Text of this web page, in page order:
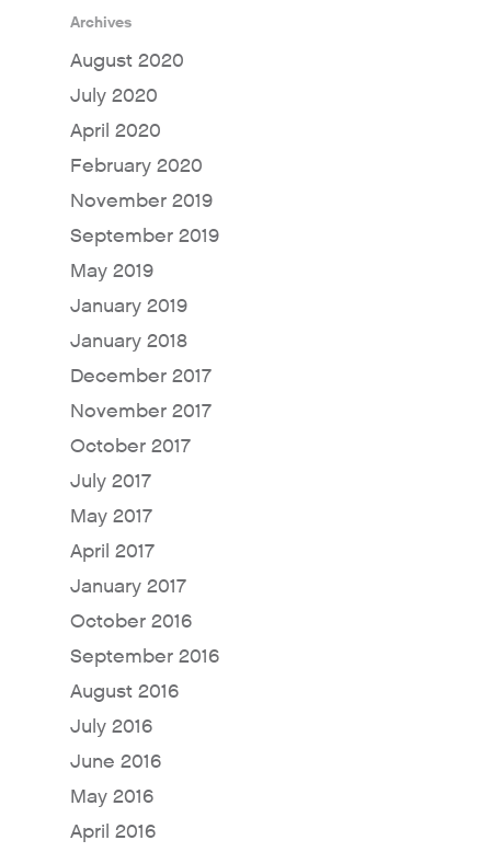
Archives
August 2020
July 2020
April 2020
February 2020
November 2019
September 2019
May 2019
January 2019
January 2018
December 2017
November 2017
October 2017
July 2017
May 2017
April 2017
January 2017
October 2016
September 2016
August 2016
July 2016
June 2016
May 2016
April 2016